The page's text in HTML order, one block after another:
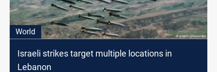
World
Israeli strikes target multiple locations in
Lebanon